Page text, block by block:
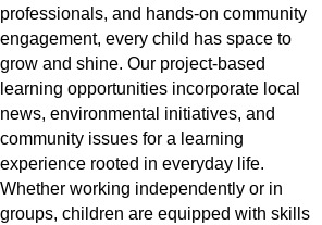
professionals, and hands-on community
engagement, every child has space to
grow and shine. Our project-based
learning opportunities incorporate local
news, environmental initiatives, and
community issues for a learning
experience rooted in everyday life.
Whether working independently or in
groups, children are equipped with skills